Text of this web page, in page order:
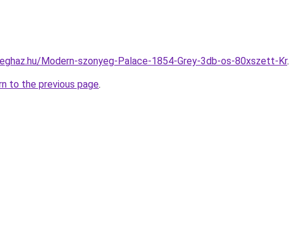
Modern-szonyeg-Palace-1854-Grey-3db-os-80xszett-Kr.
to the previous page.